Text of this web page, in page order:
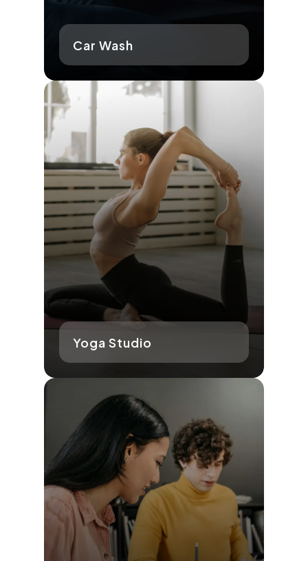
Car Wash
Yoga Studio